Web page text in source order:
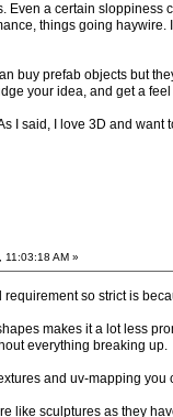
Even a certain
things going haywire.
buy prefab objects but
your idea, and get a
I said, I love 3D and
11:03:18 AM »
so strict is
makes it a lot less
everything breaking up.
and uv-mapping
like sculptures as they